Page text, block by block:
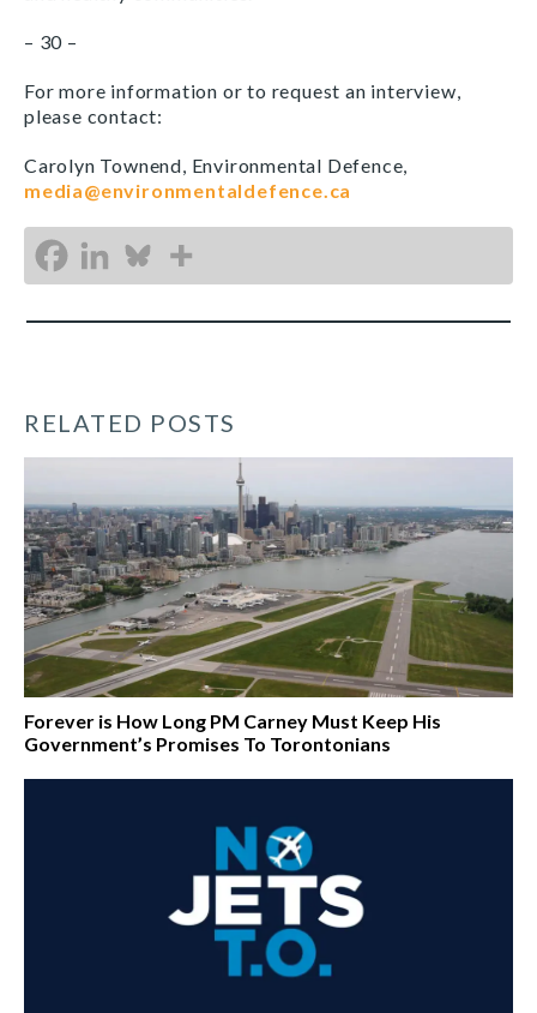
– 30 –
For more information or to request an interview,
please contact:
Carolyn Townend, Environmental Defence,
media@environmentaldefence.ca
RELATED POSTS
Forever is How Long PM Carney Must Keep His
Government’s Promises To Torontonians